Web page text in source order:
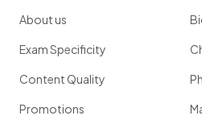
About us
Exam Specificity
Content Quality
Promotions